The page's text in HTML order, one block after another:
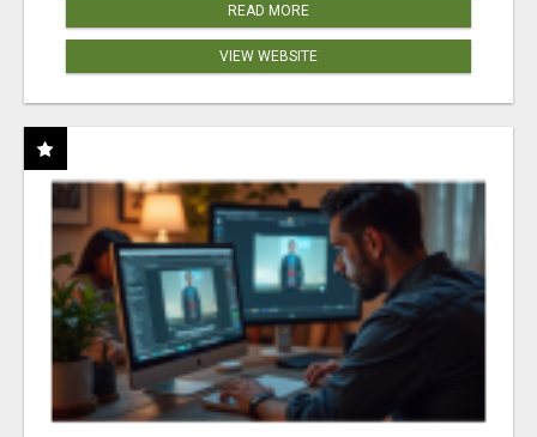
READ MORE
VIEW WEBSITE